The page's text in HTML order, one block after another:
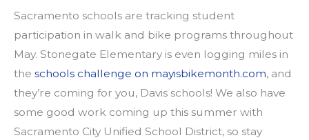
Sacramento schools are tracking student
participation in walk and bike programs throughout
May. Stonegate Elementary is even logging miles in
the schools challenge on mayisbikemonth.com, and
they’re coming for you, Davis schools! We also have
some good work coming up this summer with
Sacramento City Unified School District, so stay